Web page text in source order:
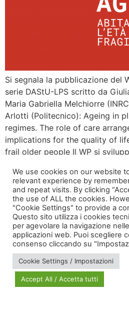
Si segnala la pubblicazione del
serie DAStU-LPS scritto da
Maria Gabriella Melchiorre
Arlotti (Politecnico): Ageing in
regimes. The role of care
implications for the quality of
frail older people Il WP si
via Bonardi, 3
20133 Milano
Open in Maps
We use cookies on our website
relevant experience by
and repeat visits. By clicking
the use of ALL the cookies.
"Cookie Settings" to provide a
Questo sito utilizza i cookies
per agevolare la navigazione
applicazioni web. Puoi scegliere
consenso cliccando su
Cookie Settings / Impostazioni
Accept All / Accetta tutti